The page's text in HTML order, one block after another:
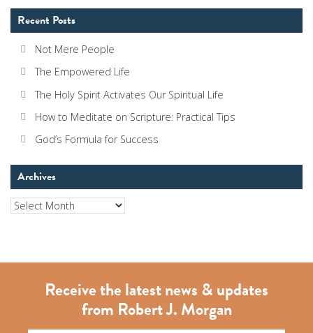
Recent Posts
Not Mere People
The Empowered Life
The Holy Spirit Activates Our Spiritual Life
How to Meditate on Scripture: Practical Tips
God’s Formula for Success
Archives
Archives
Receive the latest news & updates
from Robert J. Morgan